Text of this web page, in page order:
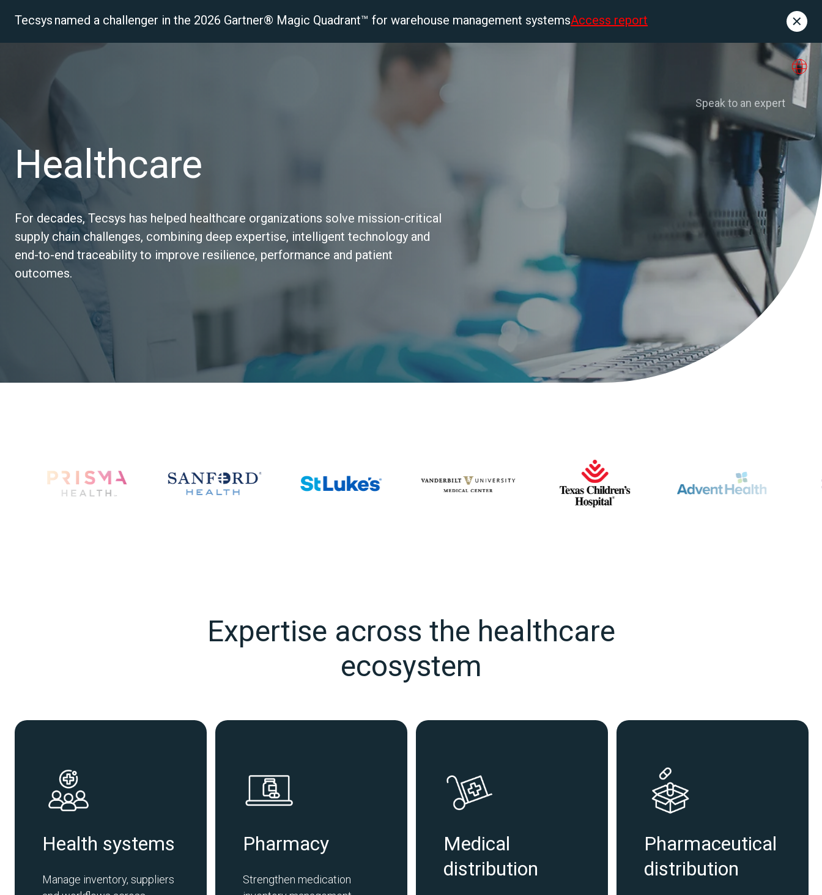
Tecsys named a challenger in the 2026 Gartner® Magic Quadrant™ for warehouse management systemsAccess report
Speak to an expert
Healthcare
For decades, Tecsys has helped healthcare organizations solve mission‑critical
supply chain challenges, combining deep expertise, intelligent technology and
end‑to‑end traceability to improve resilience, performance and patient
outcomes.
Expertise across the healthcare
ecosystem
Health systems
Manage inventory, suppliers
Pharmacy
Strengthen medication
Medical
distribution
Pharmaceutical
distribution